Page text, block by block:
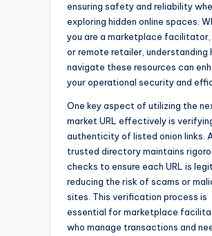
ensuring safety and reliability
exploring hidden online spaces.
you are a marketplace facilitator,
or remote retailer, understanding
navigate these resources can
your operational security and
One key aspect of utilizing the
market URL effectively is
authenticity of listed onion links.
trusted directory maintains
checks to ensure each URL is
reducing the risk of scams or
sites. This verification process is
essential for marketplace
who manage transactions and